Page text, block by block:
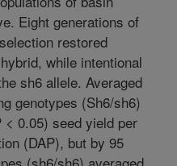
Eight generations of
restored
while intentional
sh6 allele. Averaged
genotypes (Sh6/sh6)
0.05) seed yield per
(DAP), but by 95